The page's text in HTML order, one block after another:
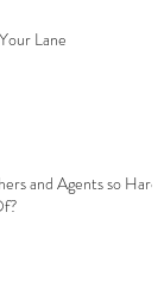
Lane
and Agents so Hard